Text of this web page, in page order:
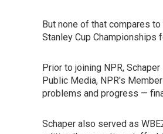
But none of that compares
Stanley Cup Championships
Prior to joining NPR,
Public Media, NPR's
problems and progress —
Schaper also served as